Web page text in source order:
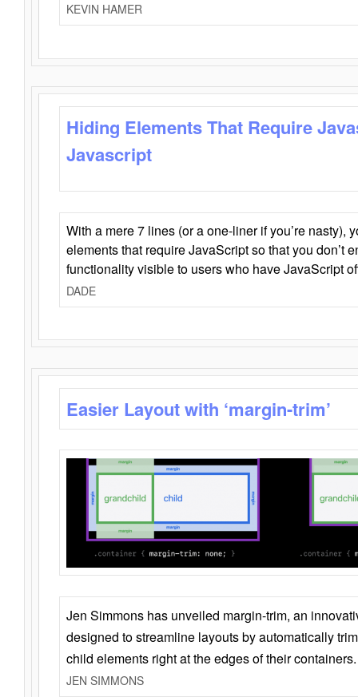
KEVIN HAMER
Hiding Elements That Require
Javascript
With a mere 7 lines (or a one-liner if you’re nasty),
elements that require JavaScript so that you don’t
functionality visible to users who have JavaScript
DADE
Easier Layout with ‘margin-trim’
Jen Simmons has unveiled margin-trim, an
designed to streamline layouts by automatically
child elements right at the edges of their containers.
JEN SIMMONS